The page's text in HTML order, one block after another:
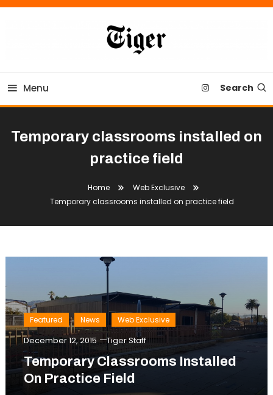
Skip
Tiger Newspaper
Menu Search
Temporary classrooms installed on
practice field
Home
Web Exclusive
Temporary classrooms installed on practice field
Featured News Web Exclusive
December 12, 2015 Tiger Staff
Temporary Classrooms Installed
On Practice Field